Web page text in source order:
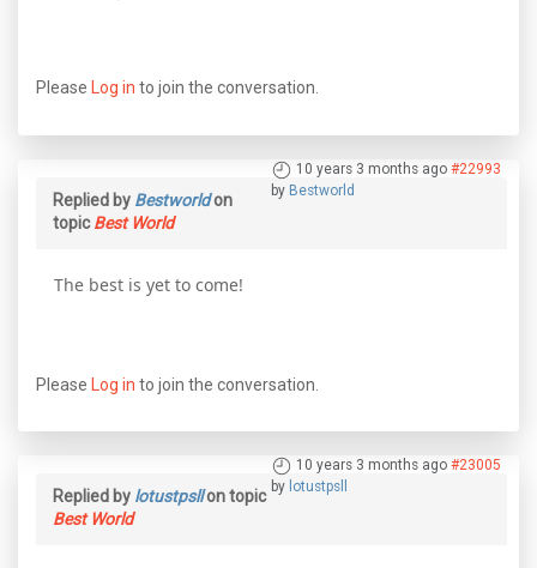
Please Log in to join the conversation.
10 years 3 months ago #22993
by Bestworld
Replied by Bestworldon
topicBest World
The best is yet to come!
Please Log in to join the conversation.
10 years 3 months ago #23005
by lotustpsll
Replied by lotustpsllon topic
Best World